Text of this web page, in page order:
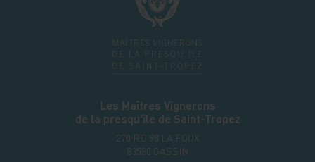
Les Maîtres Vignerons
de la presqu'île de Saint-Tropez
270 RD 98 LA FOUX
83580 GASSIN